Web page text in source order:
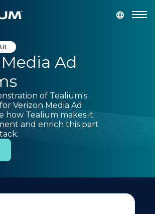
A DEMO
Ad
of Tealium's
Verizon Media Ad
how Tealium makes it
and enrich this part